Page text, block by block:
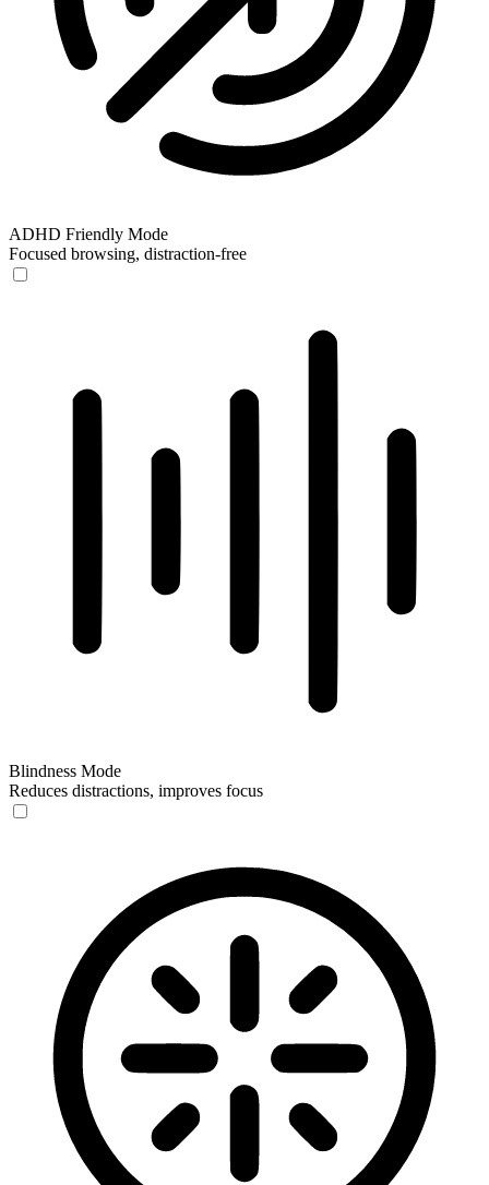
ADHD Friendly Mode
Focused browsing, distraction-free
Blindness Mode
Reduces distractions, improves focus